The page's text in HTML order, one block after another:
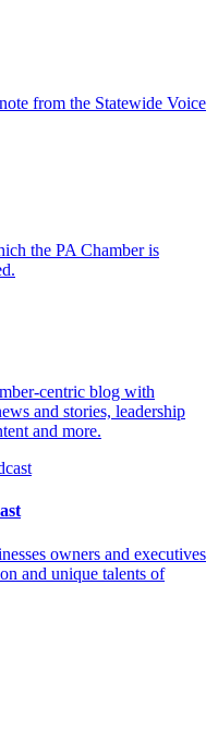
from the Statewide Voice
the PA Chamber is
centric blog with
and stories, leadership
and more.
owners and executives
and unique talents of